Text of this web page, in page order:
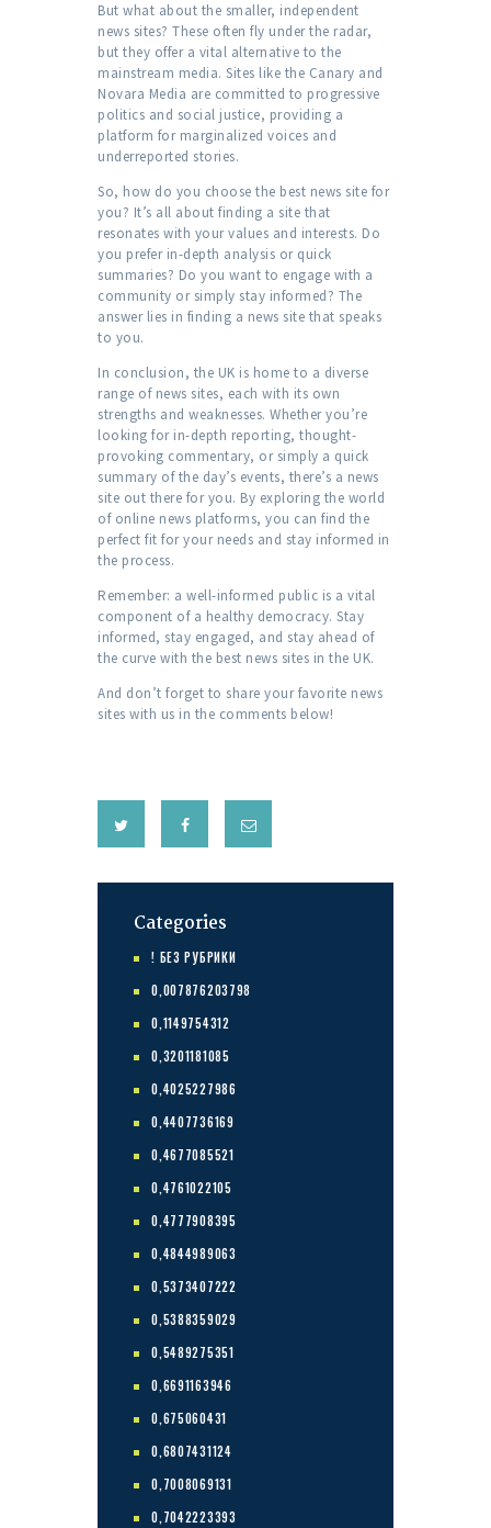
But what about the smaller, independent
news sites? These often fly under the radar,
but they offer a vital alternative to the
mainstream media. Sites like the Canary and
Novara Media are committed to progressive
politics and social justice, providing a
platform for marginalized voices and
underreported stories.
So, how do you choose the best news site for
you? It’s all about finding a site that
resonates with your values and interests. Do
you prefer in-depth analysis or quick
summaries? Do you want to engage with a
community or simply stay informed? The
answer lies in finding a news site that speaks
to you.
In conclusion, the UK is home to a diverse
range of news sites, each with its own
strengths and weaknesses. Whether you’re
looking for in-depth reporting, thought-
provoking commentary, or simply a quick
summary of the day’s events, there’s a news
site out there for you. By exploring the world
of online news platforms, you can find the
perfect fit for your needs and stay informed in
the process.
Remember: a well-informed public is a vital
component of a healthy democracy. Stay
informed, stay engaged, and stay ahead of
the curve with the best news sites in the UK.
And don’t forget to share your favorite news
sites with us in the comments below!
Categories
! БЕЗ РУБРИКИ
0,007876203798
0,1149754312
0,3201181085
0,4025227986
0,4407736169
0,4677085521
0,4761022105
0,4777908395
0,4844989063
0,5373407222
0,5388359029
0,5489275351
0,6691163946
0,675060431
0,6807431124
0,7008069131
0,7042223393